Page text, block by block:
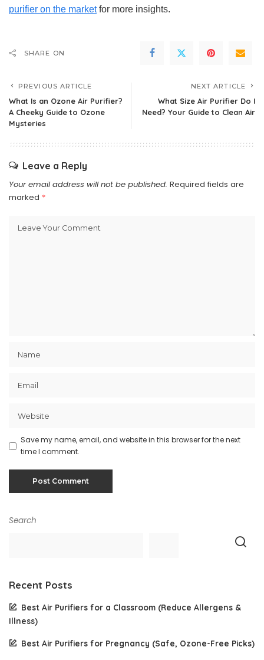
purifier on the marketfor more insights.
SHARE ON
PREVIOUS ARTICLE
What Is an Ozone Air Purifier?
A Cheeky Guide to Ozone
Mysteries
NEXT ARTICLE
What Size Air Purifier Do I
Need? Your Guide to Clean Air
Leave a Reply
Your email address will not be published. Required fields are
marked *
Save my name, email, and website in this browser for the next
time I comment.
Search
Recent Posts
Best Air Purifiers for a Classroom (Reduce Allergens &
Illness)
Best Air Purifiers for Pregnancy (Safe, Ozone-Free Picks)